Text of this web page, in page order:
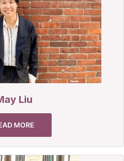
Liu
MORE